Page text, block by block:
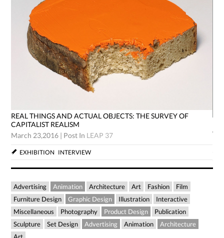
REAL THINGS AND ACTUAL OBJECTS: THE SURVEY OF
CAPITALIST REALISM
March 23,2016 | Post In LEAP 37
EXHIBITION INTERVIEW
Advertising Animation Architecture Art Fashion
Film
Furniture Design
Graphic Design Illustration
Interactive
Miscellaneous
Photography Product Design
Publication
Sculpture
Set Design Advertising Animation
Architecture